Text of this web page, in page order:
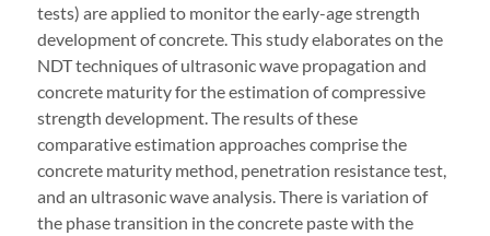
tests) are applied to monitor the early-age strength
development of concrete. This study elaborates on the
NDT techniques of ultrasonic wave propagation and
concrete maturity for the estimation of compressive
strength development. The results of these
comparative estimation approaches comprise the
concrete maturity method, penetration resistance test,
and an ultrasonic wave analysis. There is variation of
the phase transition in the concrete paste with the